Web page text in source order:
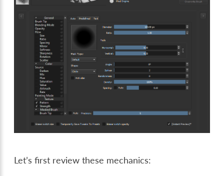
Let’s first review these mechanics: